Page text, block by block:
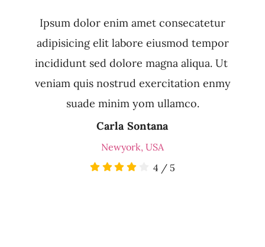
Ipsum dolor enim amet consecatetur
adipisicing elit labore eiusmod tempor
incididunt sed dolore magna aliqua. Ut
veniam quis nostrud exercitation enmy
suade minim yom ullamco.
Carla Sontana
Newyork, USA
4 / 5